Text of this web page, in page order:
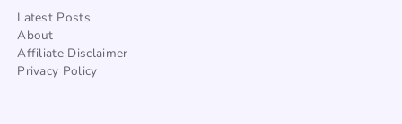
Latest Posts
About
Affiliate Disclaimer
Privacy Policy